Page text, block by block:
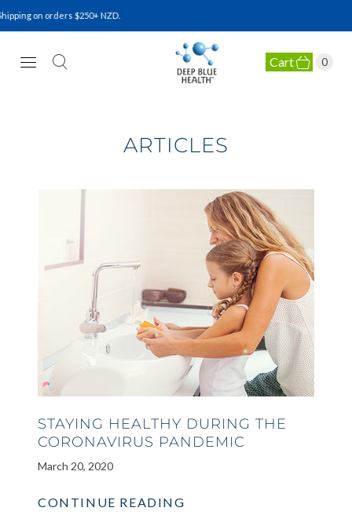
on orders $250+ NZD.
NATURAL HEALTH Cart 0
ARTICLES
STAYING HEALTHY DURING THE
CORONAVIRUS PANDEMIC
March 20, 2020
CONTINUE READING